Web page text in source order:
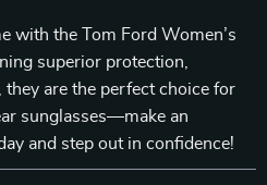
with the Tom Ford Women’s
superior protection,
are the perfect choice for
sunglasses—make an
and step out in confidence!